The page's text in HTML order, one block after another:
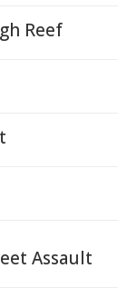
Reef
Assault